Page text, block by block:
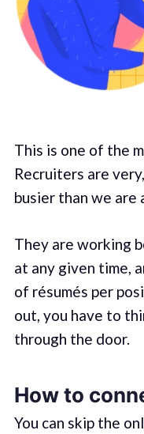
This is one of the
Recruiters are
busier than we are
They are working
at any given time,
of résumés per
out, you have to
through the door.
How to
You can skip the